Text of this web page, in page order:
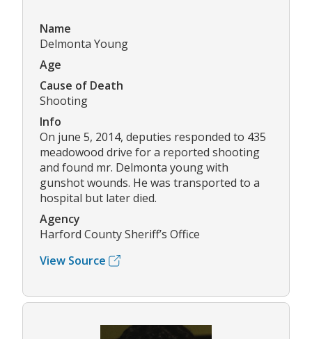
Name
Delmonta Young
Age
Cause of Death
Shooting
Info
On june 5, 2014, deputies responded to 435
meadowood drive for a reported shooting
and found mr. Delmonta young with
gunshot wounds. He was transported to a
hospital but later died.
Agency
Harford County Sheriff’s Office
View Source